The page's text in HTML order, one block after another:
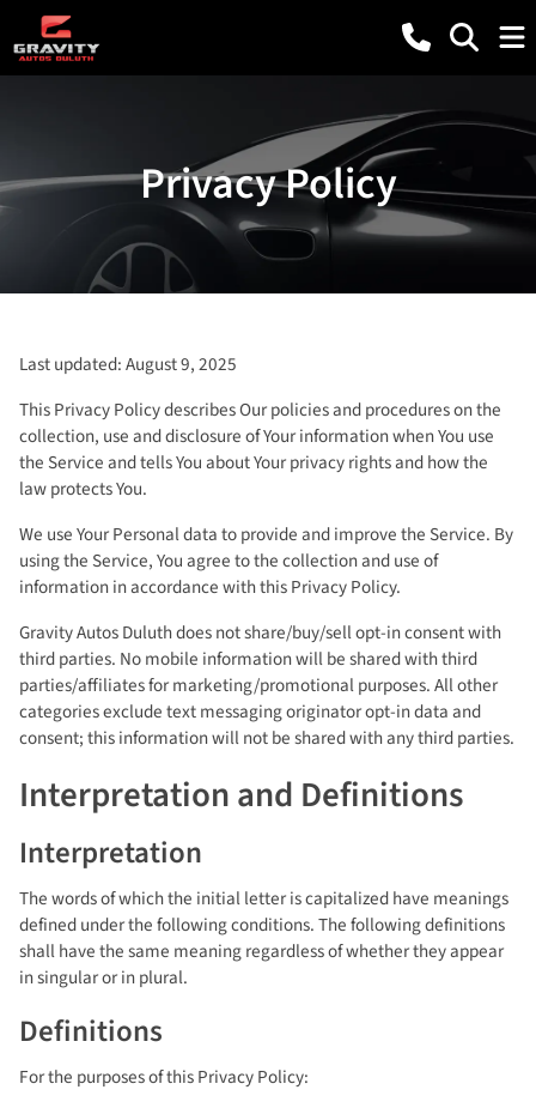
Privacy Policy
Last updated: August 9, 2025
This Privacy Policy describes Our policies and procedures on the
collection, use and disclosure of Your information when You use
the Service and tells You about Your privacy rights and how the
law protects You.
We use Your Personal data to provide and improve the Service. By
using the Service, You agree to the collection and use of
information in accordance with this Privacy Policy.
Gravity Autos Duluth does not share/buy/sell opt-in consent with
third parties. No mobile information will be shared with third
parties/affiliates for marketing/promotional purposes. All other
categories exclude text messaging originator opt-in data and
consent; this information will not be shared with any third parties.
Interpretation and Definitions
Interpretation
The words of which the initial letter is capitalized have meanings
defined under the following conditions. The following definitions
shall have the same meaning regardless of whether they appear
in singular or in plural.
Definitions
For the purposes of this Privacy Policy: